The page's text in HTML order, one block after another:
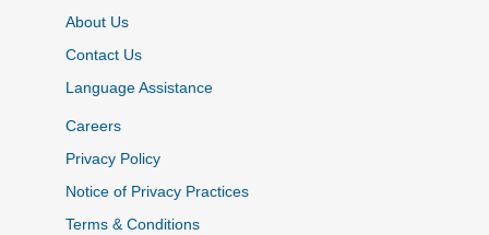
About Us
Contact Us
Language Assistance
Careers
Privacy Policy
Notice of Privacy Practices
Terms & Conditions